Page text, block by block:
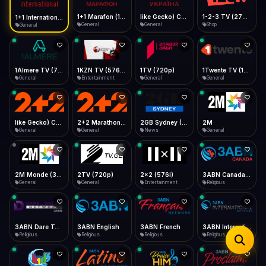
Desktop
Install icon in address bar
Telegram LinkedIn Email
Copy
Data Tip
360p ≈ 300MB/hr · 720p ≈ 900MB/hr · 1080p ≈ 1.5GB/hr
Show favorites panel
Fast Start
Play instantly
Auto-Skip Dead
Skip failed streams
Validate Streams
Background check
Type to search
General General General Shop
General Entertainment
1TV (720p)
General General
General General News
2M
General
General
2TV (720p)
General
2x2 (576i)
Entertainment Religious
Religious
3ABN English
Religious
3ABN French
Religious
3ABN International Network
Religious